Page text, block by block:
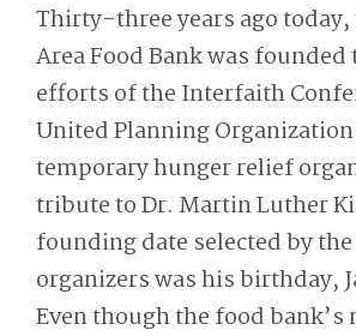
Thirty-three years ago today,
Area Food Bank was
efforts of the Interfaith
United Planning Organization
temporary hunger relief
tribute to Dr. Martin Luther
founding date selected by the
organizers was his birthday,
Even though the food bank’s